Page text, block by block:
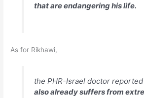
that are endangering his life.
As for Rikhawi,
the PHR-Israel doctor
also already suffers from